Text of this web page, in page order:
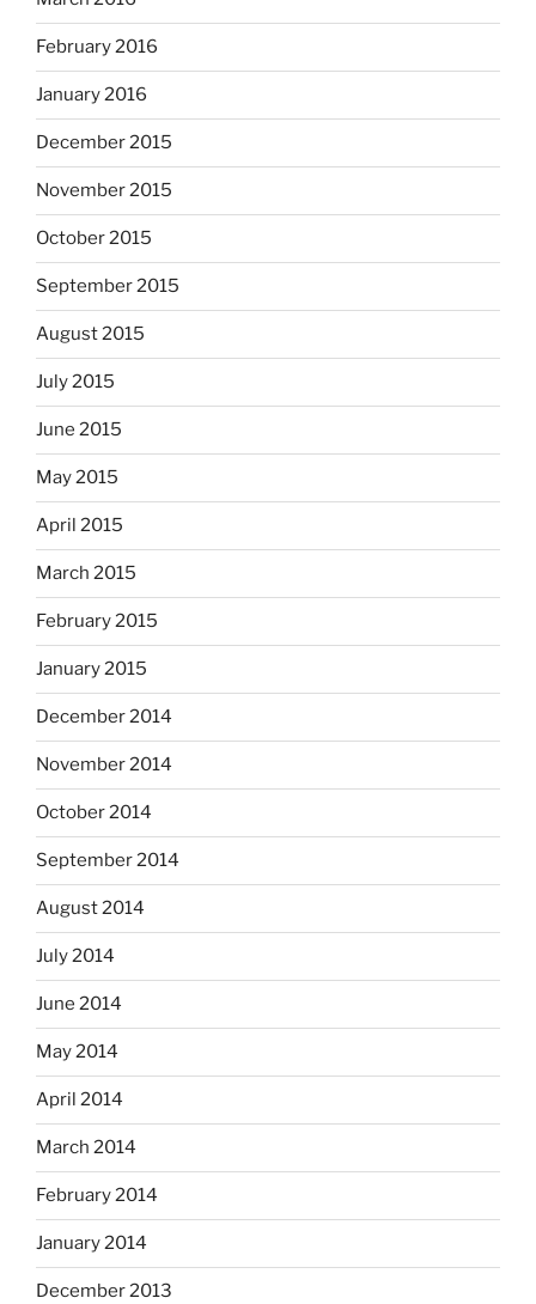
February 2016
January 2016
December 2015
November 2015
October 2015
September 2015
August 2015
July 2015
June 2015
May 2015
April 2015
March 2015
February 2015
January 2015
December 2014
November 2014
October 2014
September 2014
August 2014
July 2014
June 2014
May 2014
April 2014
March 2014
February 2014
January 2014
December 2013